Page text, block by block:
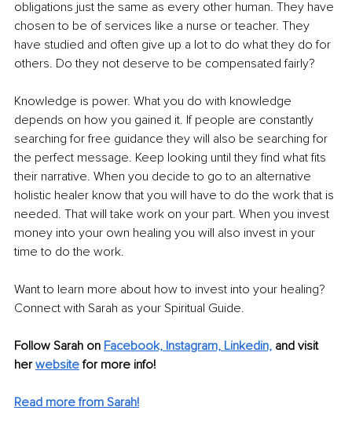
obligations just the same as every other human. They have
chosen to be of services like a nurse or teacher. They
have studied and often give up a lot to do what they do for
others. Do they not deserve to be compensated fairly?
Knowledge is power. What you do with knowledge
depends on how you gained it. If people are constantly
searching for free guidance they will also be searching for
the perfect message. Keep looking until they find what fits
their narrative. When you decide to go to an alternative
holistic healer know that you will have to do the work that is
needed. That will take work on your part. When you invest
money into your own healing you will also invest in your
time to do the work.
Want to learn more about how to invest into your healing?
Connect with Sarah as your Spiritual Guide.
Follow Sarah on Facebook, Instagram, Linkedin, and visit
her website for more info!
Read more from Sarah!